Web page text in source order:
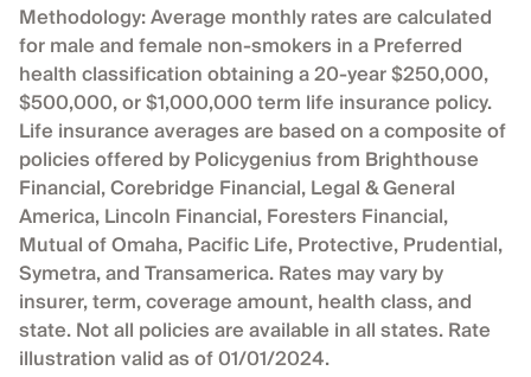
Methodology: Average monthly rates are calculated
for male and female non-smokers in a Preferred
health classification obtaining a 20-year $250,000,
$500,000, or $1,000,000 term life insurance policy.
Life insurance averages are based on a composite of
policies offered by Policygenius from Brighthouse
Financial, Corebridge Financial, Legal & General
America, Lincoln Financial, Foresters Financial,
Mutual of Omaha, Pacific Life, Protective, Prudential,
Symetra, and Transamerica. Rates may vary by
insurer, term, coverage amount, health class, and
state. Not all policies are available in all states. Rate
illustration valid as of 01/01/2024.